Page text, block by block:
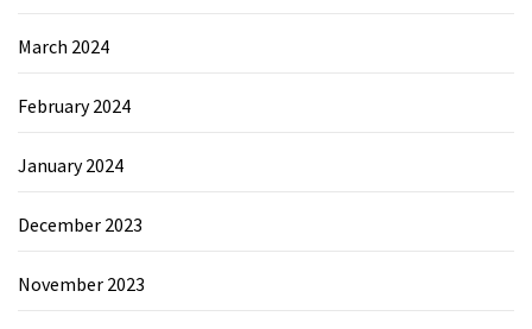
March 2024
February 2024
January 2024
December 2023
November 2023